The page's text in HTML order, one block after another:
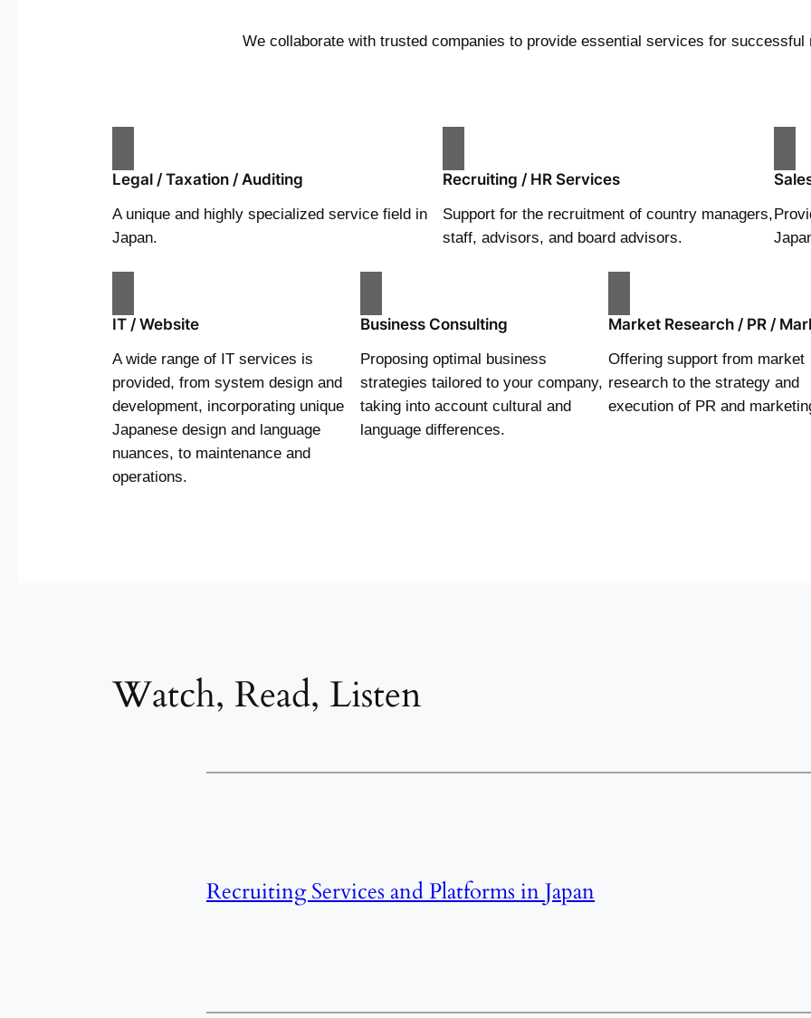
We collaborate with trusted companies to provide essential services for successful
Legal / Taxation / Auditing
A unique and highly specialized service field in
Japan.
Recruiting / HR Services
Support for the recruitment of country managers,
staff, advisors, and board advisors.
IT / Website
A wide range of IT services is
provided, from system design and
development, incorporating unique
Japanese design and language
nuances, to maintenance and
operations.
Business Consulting
Proposing optimal business
strategies tailored to your company,
taking into account cultural and
language differences.
Market Research / PR /
Offering support from market
research to the strategy and
execution of PR and
Watch, Read, Listen
Recruiting Services and Platforms in Japan